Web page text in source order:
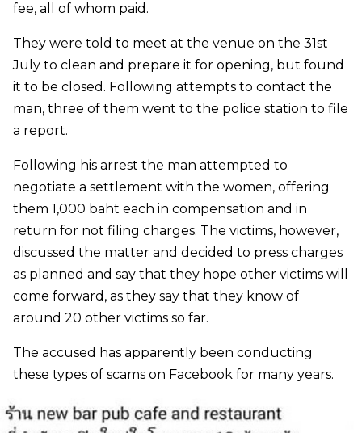
fee, all of whom paid.
They were told to meet at the venue on the 31st
July to clean and prepare it for opening, but found
it to be closed. Following attempts to contact the
man, three of them went to the police station to file
a report.
Following his arrest the man attempted to
negotiate a settlement with the women, offering
them 1,000 baht each in compensation and in
return for not filing charges. The victims, however,
discussed the matter and decided to press charges
as planned and say that they hope other victims will
come forward, as they say that they know of
around 20 other victims so far.
The accused has apparently been conducting
these types of scams on Facebook for many years.